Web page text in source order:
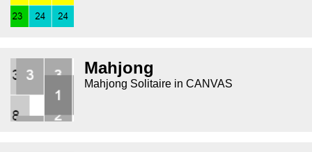
Mahjong
Mahjong Solitaire in CANVAS